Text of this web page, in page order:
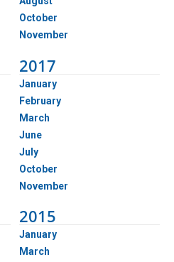
October
November
2017
January
February
March
June
July
October
November
2015
January
March